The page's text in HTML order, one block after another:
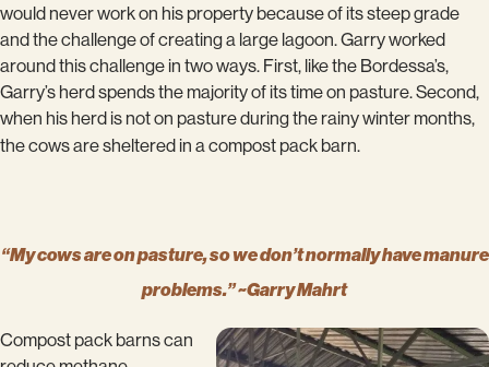
would never work on his property because of its steep grade
and the challenge of creating a large lagoon. Garry worked
around this challenge in two ways. First, like the Bordessa’s,
Garry’s herd spends the majority of its time on pasture. Second,
when his herd is not on pasture during the rainy winter months,
the cows are sheltered in a compost pack barn.
“My cows are on pasture, so we don’t normally have manure
problems.” ~Garry Mahrt
Compost pack barns can